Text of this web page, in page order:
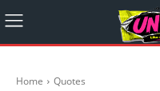
Home Quotes